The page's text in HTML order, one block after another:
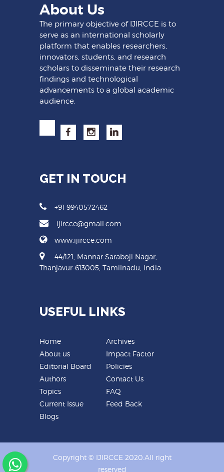
About Us
The primary objective of IJIRCCE is to
serve as an international scholarly
platform that enables researchers,
innovators, students, and research
scholars to disseminate their research
findings and technological
advancements to a global academic
audience.
GET IN TOUCH
+91 9940572462
ijircce@gmail.com
www.ijircce.com
44/121, Mannar Saraboji Nagar,
Thanjavur-613005, Tamilnadu, India
USEFUL LINKS
Home
About us
Editorial Board
Authors
Topics
Current Issue
Blogs
Archives
Impact Factor
Policies
Contact Us
FAQ
Feed Back
Copyright © IJIRCCE 2020.All right
reserved